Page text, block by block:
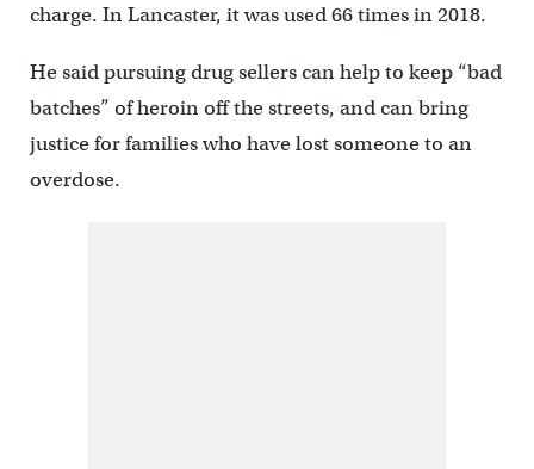
charge. In Lancaster, it was used 66 times in 2018.
He said pursuing drug sellers can help to keep “bad
batches” of heroin off the streets, and can bring
justice for families who have lost someone to an
overdose.